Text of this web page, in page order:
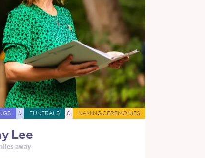
& FUNERALS & NAMING CEREMONIES
Lee
away